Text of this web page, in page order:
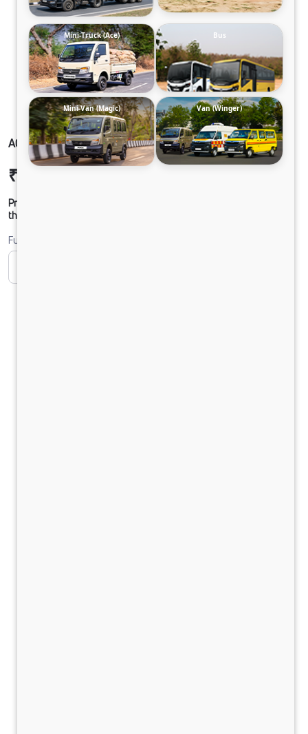
ACE PRO PETROL
₹4,46,154
Prices shown are Ex-Showroom. Final offer price will be given by
the dealer.
Fuel
Mini-Truck (Ace) Bus
Mini-Van (Magic) Van (Winger)